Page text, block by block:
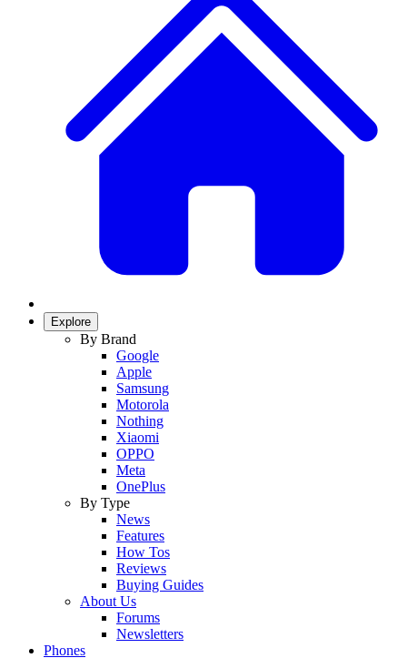
Explore
By Brand
Google
Apple
Samsung
Motorola
Nothing
Xiaomi
OPPO
Meta
OnePlus
By Type
News
Features
How Tos
Reviews
Buying Guides
About Us
Forums
Newsletters
Phones